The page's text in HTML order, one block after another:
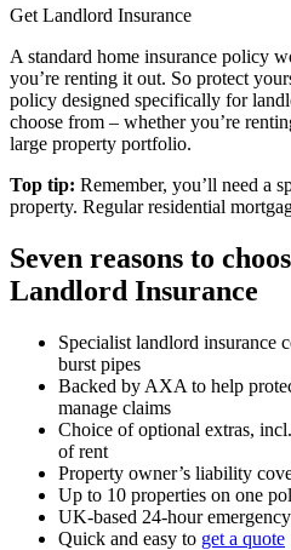
Get Landlord Insurance
A standard home insurance policy
you’re renting it out. So protect
policy designed specifically for
choose from – whether you’re
large property portfolio.
Top tip: Remember, you’ll need a
property. Regular residential
Seven reasons to
Landlord Insurance
Specialist landlord insurance
burst pipes
Backed by AXA to help
manage claims
Choice of optional extras,
of rent
Property owner’s liability
Up to 10 properties on one
UK-based 24-hour
Quick and easy to get a quote